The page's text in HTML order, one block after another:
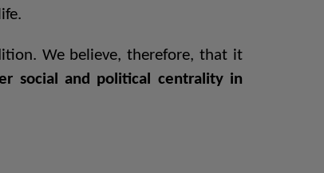
We believe, therefore, that it
social and political centrality in